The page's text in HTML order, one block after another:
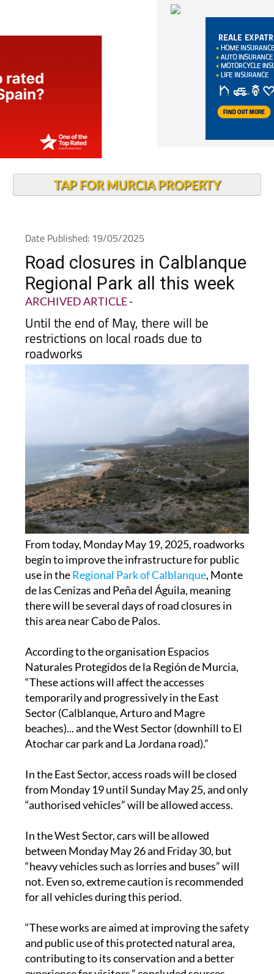
TAP FOR MURCIA PROPERTY
Road closures in Calblanque
Regional Park all this week
ARCHIVED ARTICLE-
Until the end of May, there will be
restrictions on local roads due to
roadworks
From today, Monday May 19, 2025, roadworks
begin to improve the infrastructure for public
use in theRegional Park of Calblanque, Monte
de las Cenizas and Peña del Águila, meaning
there will be several days of road closures in
this area near Cabo de Palos.
According to the organisation Espacios
“These actions will affect the accesses
temporarily and progressively in the East
Sector (Calblanque, Arturo and Magre
beaches)... and the West Sector (downhill to El
Atochar car park and La Jordana road).”
In the East Sector, access roads will be closed
“authorised vehicles” will be allowed access.
In the West Sector, cars will be allowed
“heavy vehicles such as lorries and buses” will
not. Even so, extreme caution is recommended
for all vehicles during this period.
“These works are aimed at improving the safety
and public use of this protected natural area,
contributing to its conservation and a better
experience for visitors,” concluded sources
responsible for the Region of Murcia’s Natural